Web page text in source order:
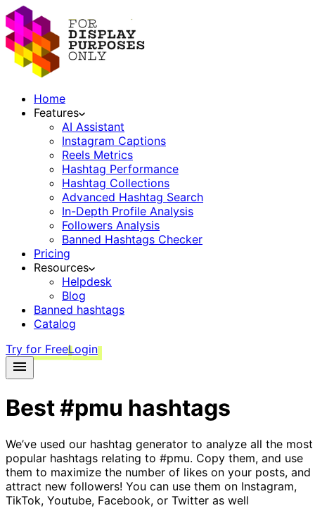
Home
Features
AI Assistant
Instagram Captions
Reels Metrics
Hashtag Performance
Hashtag Collections
Advanced Hashtag Search
In-Depth Profile Analysis
Followers Analysis
Banned Hashtags Checker
Pricing
Resources
Helpdesk
Blog
Banned hashtags
Catalog
Try for FreeLogin
Best#pmu hashtags
We’ve used our hashtag generator to analyze all the most
popular hashtags relating to #pmu. Copy them, and use
them to maximize the number of likes on your posts, and
attract new followers! You can use them on Instagram,
TikTok, Youtube, Facebook, or Twitter as well